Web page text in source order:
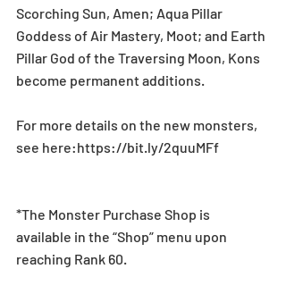
Scorching Sun, Amen; Aqua Pillar
Goddess of Air Mastery, Moot; and Earth
Pillar God of the Traversing Moon, Kons
become permanent additions.
For more details on the new monsters,
see here:https://bit.ly/2quuMFf
*The Monster Purchase Shop is
available in the “Shop” menu upon
reaching Rank 60.